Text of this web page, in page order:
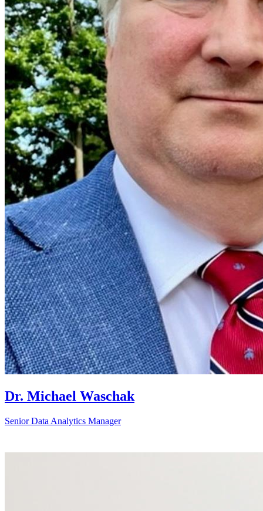
Dr. Michael Waschak
Senior Data Analytics Manager